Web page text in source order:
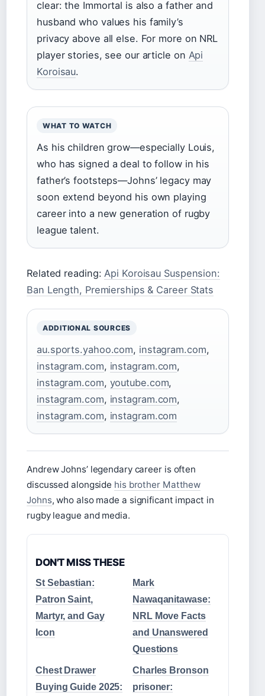
clear: the Immortal is also a father and
husband who values his family’s
privacy above all else. For more on NRL
player stories, see our article on Api
Koroisau.
WHAT TO WATCH
As his children grow—especially Louis,
who has signed a deal to follow in his
father’s footsteps—Johns’ legacy may
soon extend beyond his own playing
career into a new generation of rugby
league talent.
Related reading:Api Koroisau Suspension:
Ban Length, Premierships & Career Stats
ADDITIONAL SOURCES
au.sports.yahoo.com, instagram.com,
instagram.com, instagram.com,
instagram.com, youtube.com,
instagram.com, instagram.com,
instagram.com, instagram.com
Andrew Johns’ legendary career is often
discussed alongside his brother Matthew
Johns, who also made a significant impact in
rugby league and media.
DON'T MISS THESE
St Sebastian:
Patron Saint,
Martyr, and Gay
Icon
Mark
Nawaqanitawase:
NRL Move Facts
and Unanswered
Questions
Chest Drawer
Buying Guide 2025:
Charles Bronson
prisoner: